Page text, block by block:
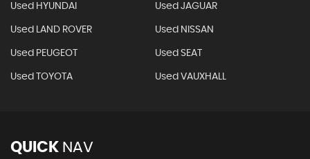
Used HYUNDAI Used JAGUAR
Used LAND ROVER Used NISSAN
Used PEUGEOT Used SEAT
Used TOYOTA Used VAUXHALL
QUICK NAV